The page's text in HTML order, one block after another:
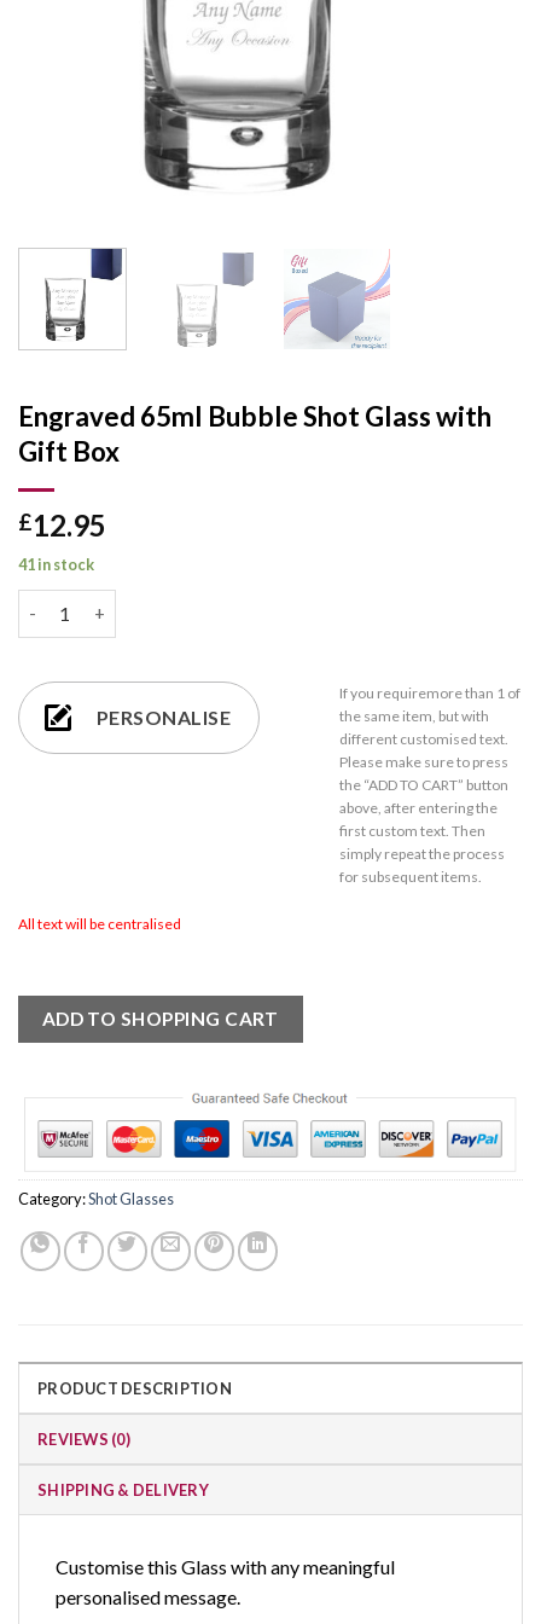
Engraved 65ml Bubble Shot Glass with
Gift Box
£12.95
41 in stock
PERSONALISE
If you requiremore than 1 of
the same item, but with
different customised text.
Please make sure to press
the “ADD TO CART” button
above, after entering the
first custom text. Then
simply repeat the process
for subsequent items.
All text will be centralised
ADD TO SHOPPING CART
Category:Shot Glasses
PRODUCT DESCRIPTION
REVIEWS (0)
SHIPPING & DELIVERY
Customise this Glass with any meaningful
personalised message.